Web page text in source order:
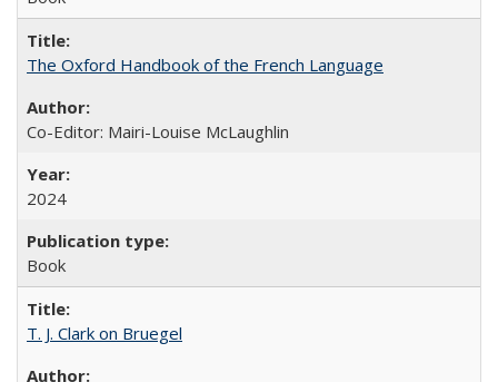
The Oxford Handbook of the French Language
Co-Editor: Mairi-Louise McLaughlin
2024
Book
T. J. Clark on Bruegel